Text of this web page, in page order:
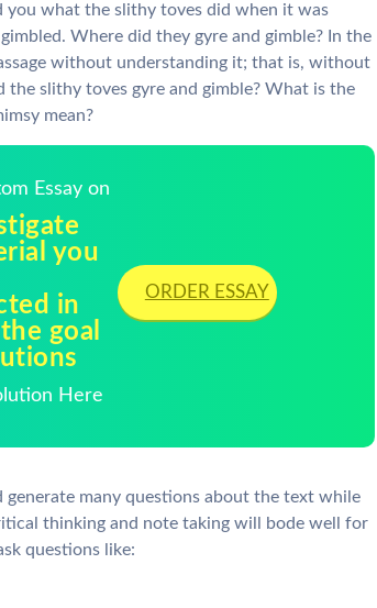
you what the slithy toves did when it was
Where did they gyre and gimble? In the
without understanding it; that is, without
slithy toves gyre and gimble? What is the
mean?
Essay on
you
in
goal
Here
ORDER ESSAY
many questions about the text while
thinking and note taking will bode well for
questions like: